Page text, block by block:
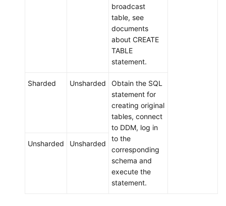
broadcast
table, see
documents
about CREATE
TABLE
statement.
Sharded Unsharded
Obtain the SQL
statement for
creating original
tables, connect
to DDM, log in
to the
corresponding
schema and
execute the
statement.
Unsharded Unsharded